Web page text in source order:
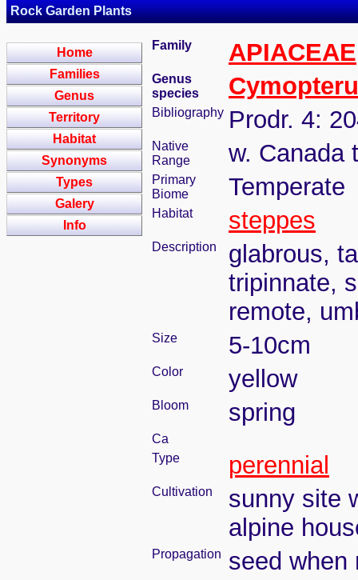
Rock Garden Plants
Home
Families
Genus
Territory
Habitat
Synonyms
Types
Galery
Info
Family APIACEAE
Genus
species
Bibliography Prodr. 4:
Native
Range
w. Canada
Primary
Biome
Temperate
Habitat steppes
Description
glabrous,
tripinnate,
remote,
Size 5-10cm
Color yellow
Bloom spring
Ca
Type
perennial
Cultivation
sunny site
alpine
Propagation seed when